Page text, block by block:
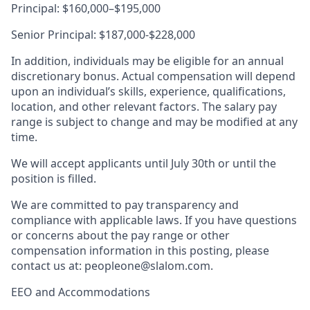
Principal: $160,000–$195,000
Senior Principal: $187,000-$228,000
In addition, individuals may be eligible for an annual
discretionary bonus. Actual compensation will depend
upon an individual’s skills, experience, qualifications,
location, and other relevant factors. The salary pay
range is subject to change and may be modified at any
time.
We will accept applicants until July 30th or until the
position is filled.
We are committed to pay transparency and
compliance with applicable laws. If you have questions
or concerns about the pay range or other
compensation information in this posting, please
contact us at: peopleone@slalom.com.
EEO and Accommodations